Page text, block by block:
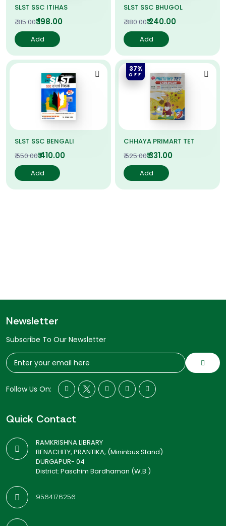
SLST SSC ITIHAS
₹ 315.00₹ 198.00
Add
SLST SSC BHUGOL
₹ 380.00₹ 240.00
Add
SLST SSC BENGALI
₹ 550.00₹ 410.00
Add
37%
OFF
CHHAYA PRIMART TET
₹ 525.00₹ 331.00
Add
Newsletter
Subscribe To Our Newsletter
Follow Us On:
Quick Contact
RAMKRISHNA LIBRARY
BENACHITY, PRANTIKA, (Mininbus Stand)
DURGAPUR- 04
District: Paschim Bardhaman (W.B.)
9564176256